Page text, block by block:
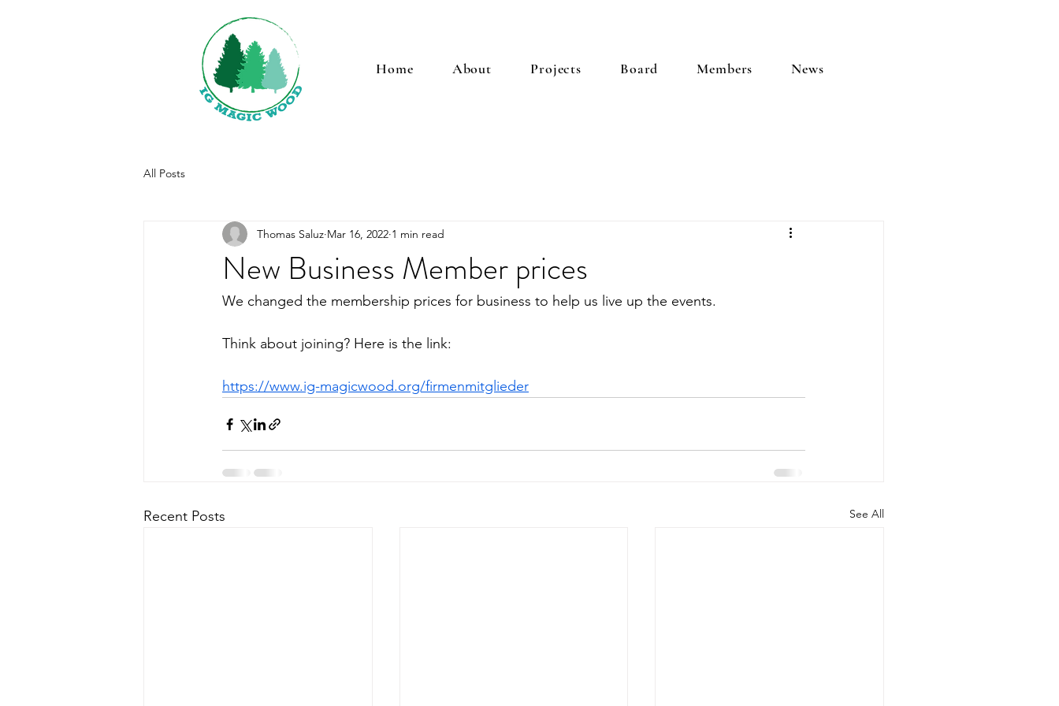
Home About Projects Board Members News
All Posts
New Business Member prices
Thomas Saluz Mar 16, 2022 1 min read
We changed the membership prices for business to help us live up the events.
Think about joining? Here is the link:
https://www.ig-magicwood.org/firmenmitglieder
Recent Posts See All